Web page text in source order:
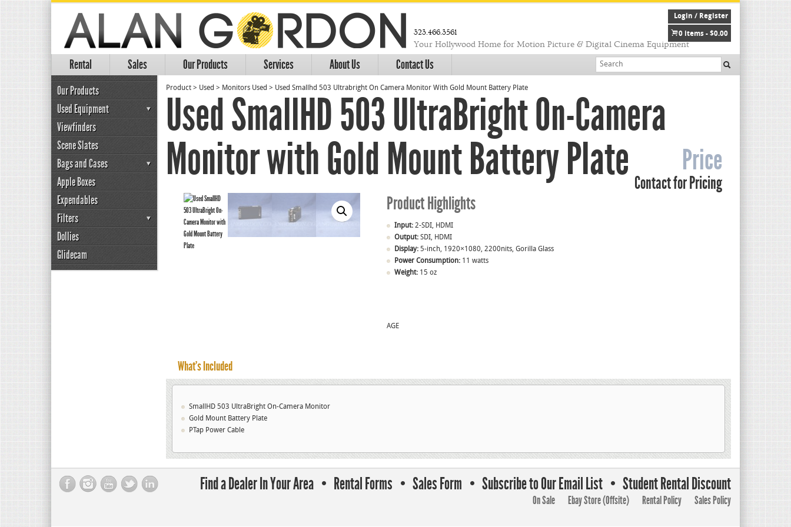
323.466.3561
Your Hollywood Home for Motion Picture & Digital Cinema Equipment
Rental Sales Our Products Services About Us Contact Us
Login / Register
0 items - $0.00
Our Products
Used Equipment
Viewfinders
Scene Slates
Bags and Cases
Apple Boxes
Expendables
Filters
Dollies
Glidecam
Product > Used > Monitors Used > Used Smallhd 503 Ultrabright On Camera Monitor With Gold Mount Battery Plate
Used SmallHD 503 UltraBright On-Camera
Monitor with Gold Mount Battery Plate
Price
Contact for Pricing
Product Highlights
Input: 2-SDI, HDMI
Output: SDI, HDMI
Display: 5-inch, 1920×1080, 2200nits, Gorilla Glass
Power Consumption: 11 watts
Weight: 15 oz
AGE
What’s Included
SmallHD 503 UltraBright On-Camera Monitor
Gold Mount Battery Plate
PTap Power Cable
Find a Dealer In Your Area Rental Forms Sales Form Subscribe to Our Email List Student Rental Discount
On Sale Ebay Store (Offsite) Rental Policy Sales Policy